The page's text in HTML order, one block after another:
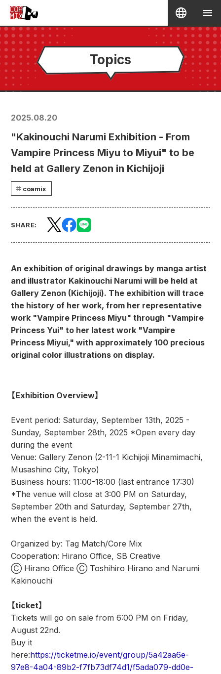
Topics
2025.08.20
"Kakinouchi Narumi Exhibition - From
Vampire Princess Miyu to Miyui" to be
held at Gallery Zenon in Kichijoji
coamix
SHARE:
An exhibition of original drawings by manga artist
and illustrator Kakinouchi Narumi will be held at
Gallery Zenon (Kichijoji). The exhibition will trace
the history of her work, from her representative
work "Vampire Princess Miyu" through "Vampire
Princess Yui" to her latest work "Vampire
Princess Miyui," with approximately 100 precious
original color illustrations on display.
【Exhibition Overview】
Event period: Saturday, September 13th, 2025 -
Sunday, September 28th, 2025 *Open every day
during the event
Venue: Gallery Zenon (2-11-1 Kichijoji Minamimachi,
Musashino City, Tokyo)
Business hours: 11:00-18:00 (last entrance 17:30)
*The venue will close at 3:00 PM on Saturday,
September 20th and Saturday, September 27th,
when the event is held.
Organized by: Tag Match/Core Mix
Cooperation: Hirano Office, SB Creative
Ⓒ Hirano Office Ⓒ Toshihiro Hirano and Narumi
Kakinouchi
【ticket】
Tickets will go on sale from 6:00 PM on Friday,
August 22nd.
Buy it
here:https://ticketme.io/event/group/5a42aa6e-
97e8-4a04-89b2-f7fb73df74d1/f5ada079-dd0e-